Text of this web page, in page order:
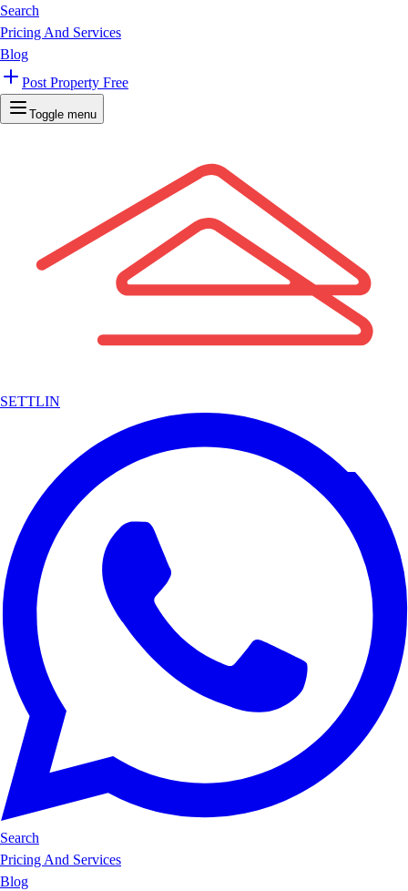
Search
Pricing And Services
Blog
Post Property Free
Toggle menu
SETTLIN
Search
Pricing And Services
Blog